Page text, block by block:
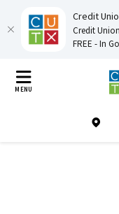
Skip
Acrobat
MENU
Credit
Credit
FREE - In